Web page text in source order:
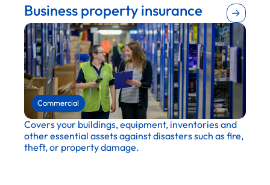
Business property insurance
Commercial
Covers your buildings, equipment, inventories and
other essential assets against disasters such as fire,
theft, or property damage.